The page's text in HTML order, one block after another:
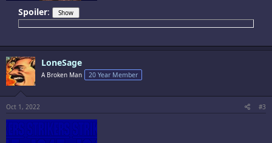
Spoiler:
LoneSage
A Broken Man 20 Year Member
Oct 1, 2022 #3